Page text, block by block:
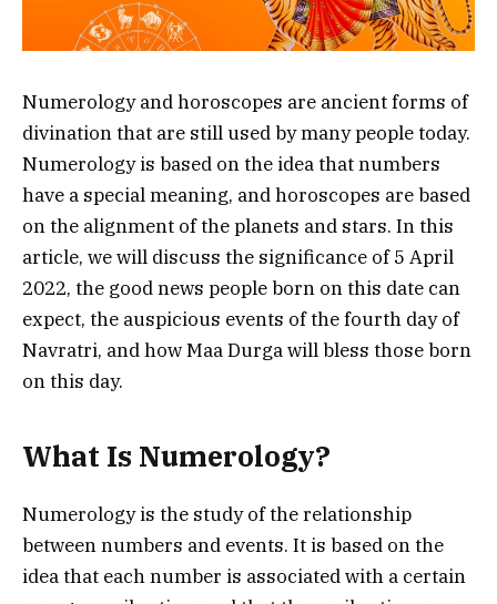
Numerology and horoscopes are ancient forms of
divination that are still used by many people today.
Numerology is based on the idea that numbers
have a special meaning, and horoscopes are based
on the alignment of the planets and stars. In this
article, we will discuss the significance of 5 April
2022, the good news people born on this date can
expect, the auspicious events of the fourth day of
Navratri, and how Maa Durga will bless those born
on this day.
What Is Numerology?
Numerology is the study of the relationship
between numbers and events. It is based on the
idea that each number is associated with a certain